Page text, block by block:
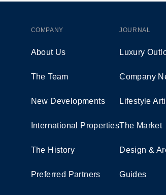
COMPANY
About Us
The Team
New Developments
International Properties
The History
Preferred Partners
JOURNAL
Luxury
Company
Lifestyle
The Market
Design &
Guides